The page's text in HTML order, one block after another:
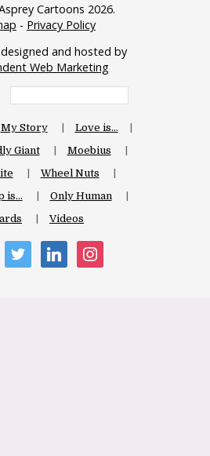
Cartoons 2026.
- Privacy Policy
and hosted by
Web Marketing
My Story
Love is…
Giant
Moebius
Wheel Nuts
is…
Only Human
Videos
twitter linkedin instagram